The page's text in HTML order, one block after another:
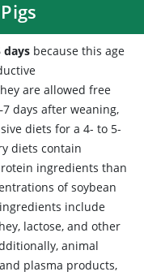
days because this age
are allowed free
days after weaning,
diets for a 4- to 5-
diets contain
ingredients than
of soybean
include
lactose, and other
animal
plasma products,